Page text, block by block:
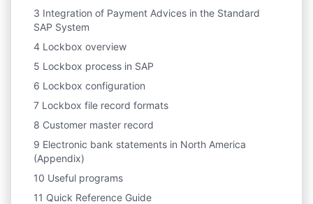
3 Integration of Payment Advices in the Standard
SAP System
4 Lockbox overview
5 Lockbox process in SAP
6 Lockbox configuration
7 Lockbox file record formats
8 Customer master record
9 Electronic bank statements in North America
(Appendix)
10 Useful programs
11 Quick Reference Guide